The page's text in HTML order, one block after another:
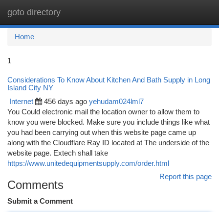
goto directory
Home
1
Considerations To Know About Kitchen And Bath Supply in Long
Island City NY
Internet 456 days ago yehudam024lml7
You Could electronic mail the location owner to allow them to
know you were blocked. Make sure you include things like what
you had been carrying out when this website page came up
along with the Cloudflare Ray ID located at The underside of the
website page. Extech shall take
https://www.unitedequipmentsupply.com/order.html
Report this page
Comments
Submit a Comment